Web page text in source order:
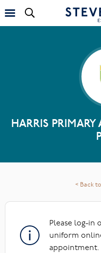
HARRIS
< Back
Please log-in
uniform
appointment.